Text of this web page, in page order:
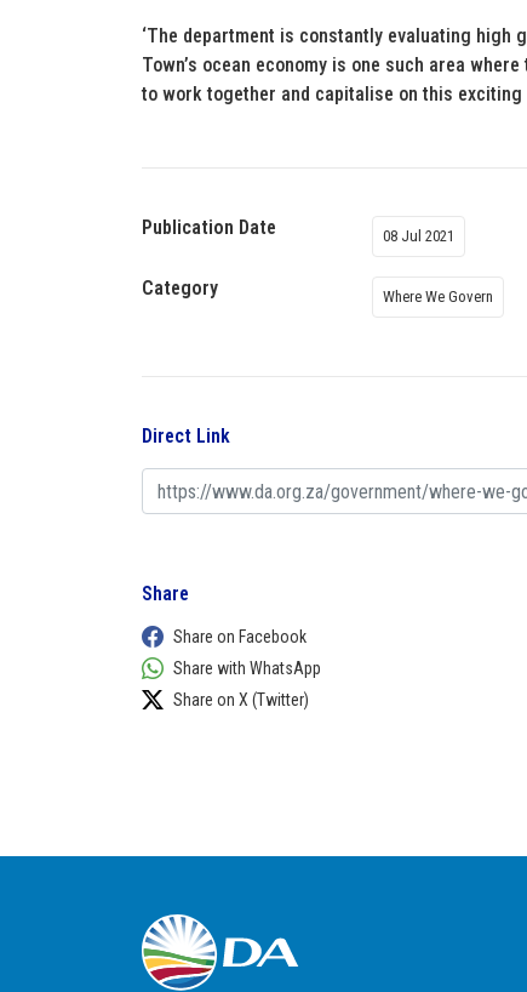
‘The department is constantly evaluating high
Town’s ocean economy is one such area
to work together and capitalise on this exciting
Publication Date 08 Jul 2021
Category Where We Govern
Direct Link
Share
Share on Facebook
Share with WhatsApp
Share on X (Twitter)